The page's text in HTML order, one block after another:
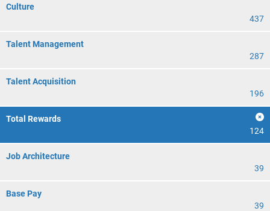
Culture
437
Talent Management
287
Talent Acquisition
196
Total Rewards
124
Job Architecture
39
Base Pay
39